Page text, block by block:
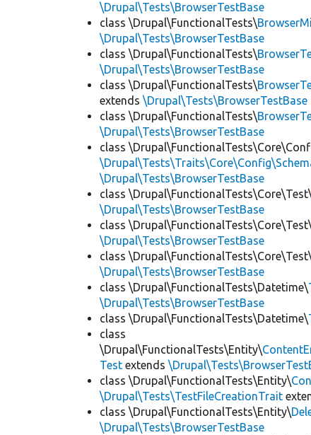
\Drupal\Tests\BrowserTestBase
class \Drupal\FunctionalTests\
\Drupal\Tests\BrowserTestBase
class \Drupal\FunctionalTests\
\Drupal\Tests\BrowserTestBase
class \Drupal\FunctionalTests\
extends\Drupal\Tests\BrowserTestBase
class \Drupal\FunctionalTests\
\Drupal\Tests\BrowserTestBase
class
\Drupal\Tests\BrowserTestBase
class
\Drupal\Tests\BrowserTestBase
class \Drupal\FunctionalTests\Core\Test\
\Drupal\Tests\BrowserTestBase
class \Drupal\FunctionalTests\Core\Test\
\Drupal\Tests\BrowserTestBase
class \Drupal\FunctionalTests\Datetime\
\Drupal\Tests\BrowserTestBase
class \Drupal\FunctionalTests\Datetime\
class
\Drupal\FunctionalTests\Entity\
Test extends
class \Drupal\FunctionalTests\Entity\
\Drupal\Tests\TestFileCreationTrait
class \Drupal\FunctionalTests\Entity\
\Drupal\Tests\BrowserTestBase